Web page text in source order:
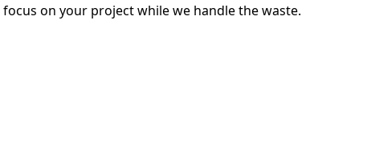
on your project while we handle the waste.